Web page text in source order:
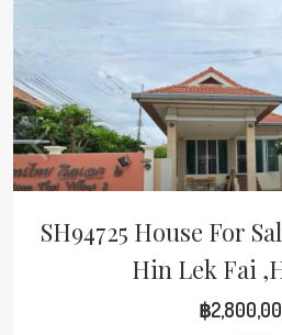
SH94725 House For
Hin Lek Fai
฿